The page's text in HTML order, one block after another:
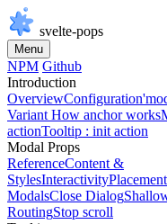
svelte-pops
Menu
NPM Github
Introduction
OverviewConfiguration
Variant How anchor works
actionTooltip : init action
Modal Props
ReferenceContent &
StylesInteractivityPlacement
ModalsClose Dialog
RoutingStop scroll